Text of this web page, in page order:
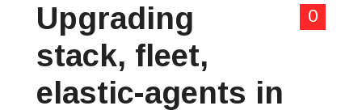
0
Upgrading
stack, fleet,
elastic-agents in